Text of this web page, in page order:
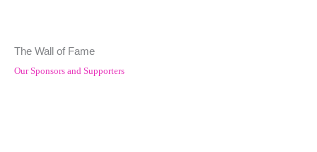
The Wall of Fame
Our Sponsors and Supporters